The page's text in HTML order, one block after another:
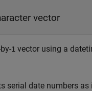
vector
1 vector using a
serial date numbers